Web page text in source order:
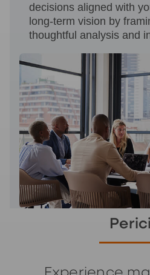
decisions aligned with
long‑term vision by
thoughtful analysis and